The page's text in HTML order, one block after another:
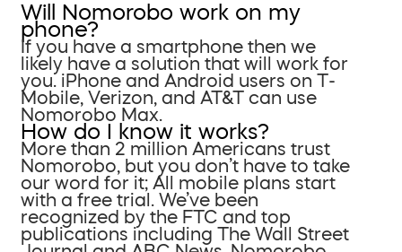
Will Nomorobo work on my
phone?
If you have a smartphone then we
likely have a solution that will work for
you. iPhone and Android users on T-
Mobile, Verizon, and AT&T can use
Nomorobo Max.
How do I know it works?
More than 2 million Americans trust
Nomorobo, but you don’t have to take
our word for it; All mobile plans start
with a free trial. We’ve been
recognized by the FTC and top
publications including The Wall Street